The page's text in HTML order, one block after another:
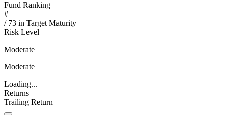
Fund Ranking
#
/ 73 in Target Maturity
Risk Level
Moderate
Moderate
Loading...
Returns
Trailing Return